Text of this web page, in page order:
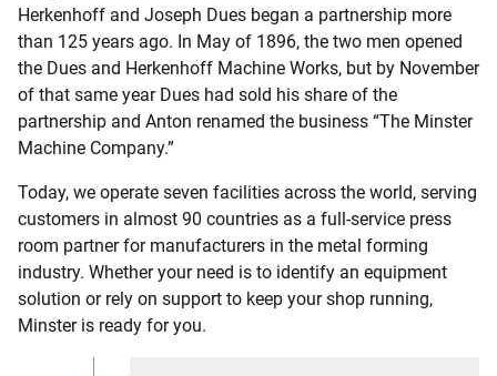
Herkenhoff and Joseph Dues began a partnership more
than 125 years ago. In May of 1896, the two men opened
the Dues and Herkenhoff Machine Works, but by November
of that same year Dues had sold his share of the
partnership and Anton renamed the business “The Minster
Machine Company.”
Today, we operate seven facilities across the world, serving
customers in almost 90 countries as a full-service press
room partner for manufacturers in the metal forming
industry. Whether your need is to identify an equipment
solution or rely on support to keep your shop running,
Minster is ready for you.